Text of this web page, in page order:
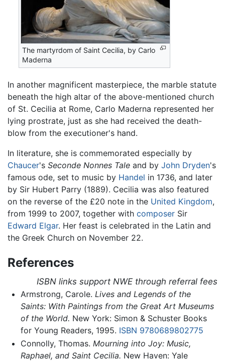
The martyrdom of Saint Cecilia, by Carlo
Maderna
In another magnificent masterpiece, the marble statute
beneath the high altar of the above-mentioned church
of St. Cecilia at Rome, Carlo Maderna represented her
lying prostrate, just as she had received the death-
blow from the executioner's hand.
In literature, she is commemorated especially by
Chaucer's Seconde Nonnes Tale and by John Dryden's
famous ode, set to music by Handel in 1736, and later
by Sir Hubert Parry (1889). Cecilia was also featured
on the reverse of the £20 note in the United Kingdom,
from 1999 to 2007, together with composer Sir
Edward Elgar. Her feast is celebrated in the Latin and
the Greek Church on November 22.
References
ISBN links support NWE through referral fees
Armstrong, Carole. Lives and Legends of the
Saints: With Paintings from the Great Art Museums
of the World. New York: Simon & Schuster Books
for Young Readers, 1995. ISBN 9780689802775
Connolly, Thomas. Mourning into Joy: Music,
Raphael, and Saint Cecilia. New Haven: Yale